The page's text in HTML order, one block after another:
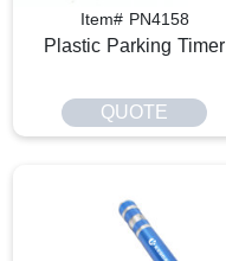
Item# PN4158
Plastic Parking Timer
QUOTE